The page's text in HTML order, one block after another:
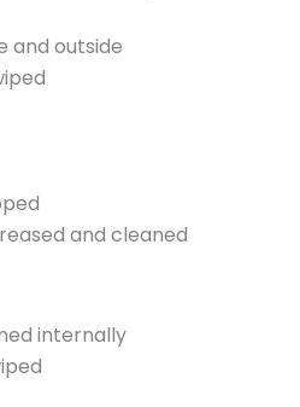
and outside
and cleaned
internally